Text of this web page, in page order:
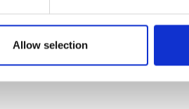
Allow selection